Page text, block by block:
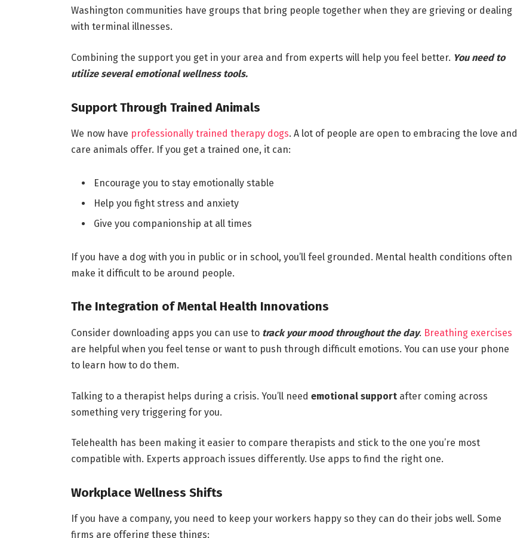
Washington communities have groups that bring people together when they are grieving or dealing
with terminal illnesses.
Combining the support you get in your area and from experts will help you feel better. You need to
utilize several emotional wellness tools.
Support Through Trained Animals
We now have professionally trained therapy dogs. A lot of people are open to embracing the love and
care animals offer. If you get a trained one, it can:
Encourage you to stay emotionally stable
Help you fight stress and anxiety
Give you companionship at all times
If you have a dog with you in public or in school, you’ll feel grounded. Mental health conditions often
make it difficult to be around people.
The Integration of Mental Health Innovations
Consider downloading apps you can use to track your mood throughout the day. Breathing exercises
are helpful when you feel tense or want to push through difficult emotions. You can use your phone
to learn how to do them.
Talking to a therapist helps during a crisis. You’ll need emotional supportafter coming across
something very triggering for you.
Telehealth has been making it easier to compare therapists and stick to the one you’re most
compatible with. Experts approach issues differently. Use apps to find the right one.
Workplace Wellness Shifts
If you have a company, you need to keep your workers happy so they can do their jobs well. Some
firms are offering these things: